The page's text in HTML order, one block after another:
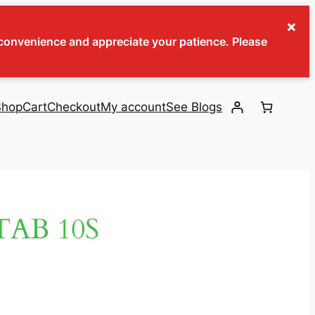
and appreciate your patience. Please
×
CartCheckoutMy accountSee Blogs
10S